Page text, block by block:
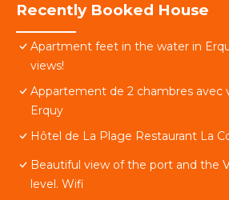
Recently Booked House
Apartment feet in the water in
views!
Appartement de 2 chambres avec
Erquy
Hôtel de La Plage Restaurant La
Beautiful view of the port and the
level. Wifi